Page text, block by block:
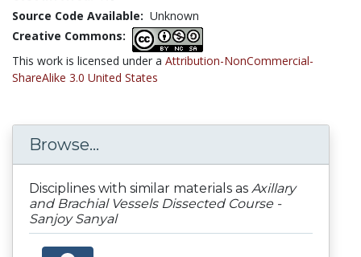
Source Code Available: Unknown
Creative Commons:
This work is licensed under a Attribution-NonCommercial-
ShareAlike 3.0 United States
Browse...
Disciplines with similar materials as Axillary
and Brachial Vessels Dissected Course -
Sanjoy Sanyal